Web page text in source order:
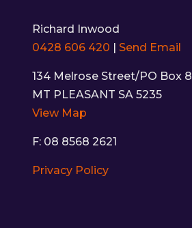
Richard Inwood
0428 606 420
Send Email
134 Melrose Street/PO Box 8
MT PLEASANT SA 5235
View Map
F: 08 8568 2621
Privacy Policy